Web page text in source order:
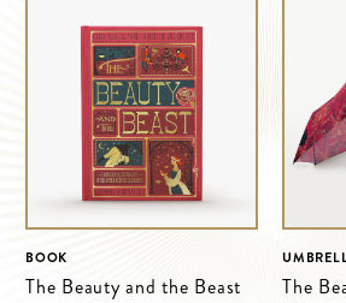
BOOK
The Beauty and the Beast
The